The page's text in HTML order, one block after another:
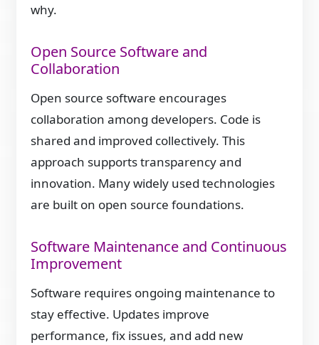
why.
Open Source Software and
Collaboration
Open source software encourages
collaboration among developers. Code is
shared and improved collectively. This
approach supports transparency and
innovation. Many widely used technologies
are built on open source foundations.
Software Maintenance and Continuous
Improvement
Software requires ongoing maintenance to
stay effective. Updates improve
performance, fix issues, and add new